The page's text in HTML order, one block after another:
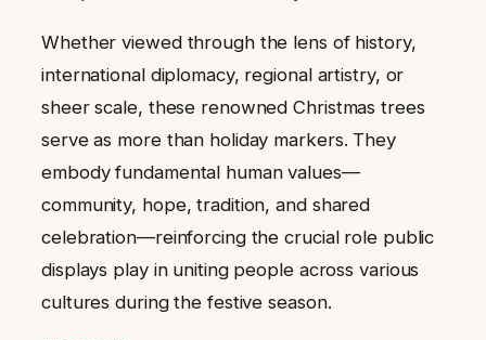
Whether viewed through the lens of history,
international diplomacy, regional artistry, or
sheer scale, these renowned Christmas trees
serve as more than holiday markers. They
embody fundamental human values—
community, hope, tradition, and shared
celebration—reinforcing the crucial role public
displays play in uniting people across various
cultures during the festive season.